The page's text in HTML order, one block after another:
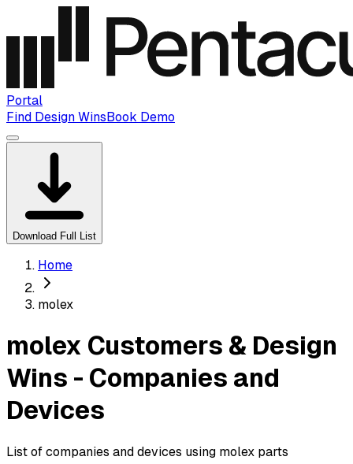
Portal
Find Design WinsBook Demo
Download Full List
Home
molex
molex Customers & Design
Wins - Companies and
Devices
List of companies and devices using molex parts